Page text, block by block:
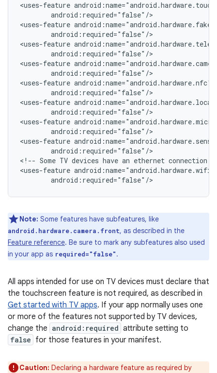
<uses-feature
android:required="false"/>
<uses-feature
android:required="false"/>
<uses-feature
android:required="false"/>
<uses-feature
android:required="false"/>
<uses-feature
android:required="false"/>
<uses-feature
android:required="false"/>
<uses-feature
android:required="false"/>
<uses-feature
android:required="false"/>
<!-- Some TV devices have an ethernet connection
<uses-feature
android:required="false"/>
Note: Some features have subfeatures, like
android.hardware.camera.front, as described in the
Feature reference. Be sure to mark any subfeatures also used
in your app as required="false".
All apps intended for use on TV devices must declare that
the touchscreen feature is not required, as described in
Get started with TV apps. If your app normally uses one
or more of the features not supported by TV devices,
change the android:required attribute setting to
false for those features in your manifest.
Caution: Declaring a hardware feature as required by